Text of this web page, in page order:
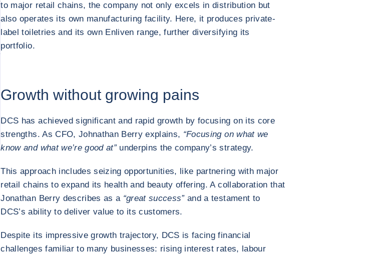
to major retail chains, the company not only excels in distribution but
also operates its own manufacturing facility. Here, it produces private-
label toiletries and its own Enliven range, further diversifying its
portfolio.
Growth without growing pains
DCS has achieved significant and rapid growth by focusing on its core
strengths. As CFO, Johnathan Berry explains, “Focusing on what we
know and what we’re good at”underpins the company’s strategy.
This approach includes seizing opportunities, like partnering with major
retail chains to expand its health and beauty offering. A collaboration that
Jonathan Berry describes as a “great success”and a testament to
DCS’s ability to deliver value to its customers.
Despite its impressive growth trajectory, DCS is facing financial
challenges familiar to many businesses: rising interest rates, labour